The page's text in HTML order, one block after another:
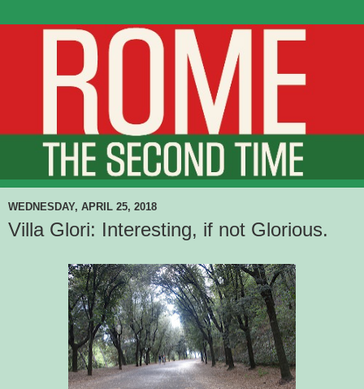
WEDNESDAY, APRIL 25, 2018
Villa Glori: Interesting, if not Glorious.